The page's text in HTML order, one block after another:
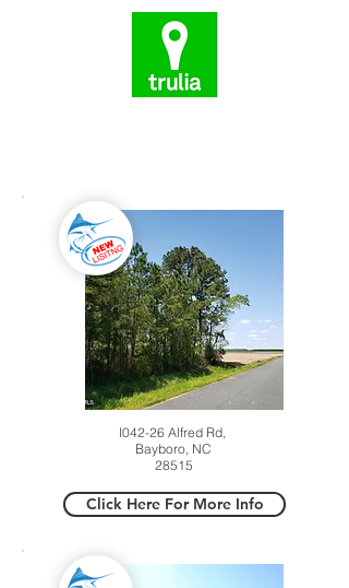
I042-26 Alfred Rd,
Bayboro, NC
28515
Click Here For More Info